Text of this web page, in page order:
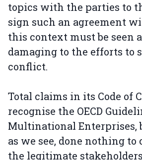
topics with the parties to
sign such an agreement
this context must be seen
damaging to the efforts to
conflict.
Total claims in its Code of
recognise the OECD
Multinational Enterprises,
as we see, done nothing
the legitimate